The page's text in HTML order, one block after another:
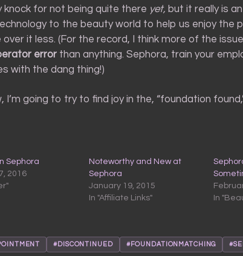
knock for not being quite there yet, but it really is
to the beauty world to help us enjoy the
over it less. (For the record, I think more of the
error than anything. Sephora, train your
with the dang thing!)
I’m going to try to find joy in the, “foundation
Sephora
2016
Noteworthy and New at
Sephora
January 19, 2015
In "Affiliate Links"
In
#DISCONTINUED #FOUNDATIONMATCHING